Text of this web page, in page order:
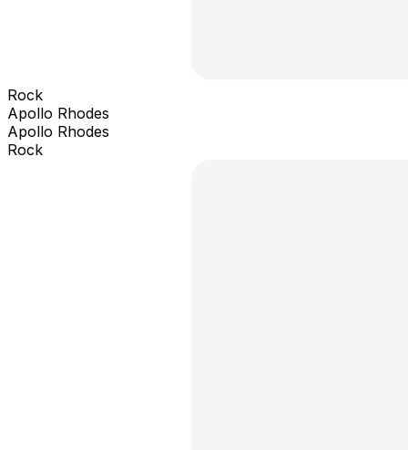
Rock
Apollo Rhodes
Apollo Rhodes
Rock